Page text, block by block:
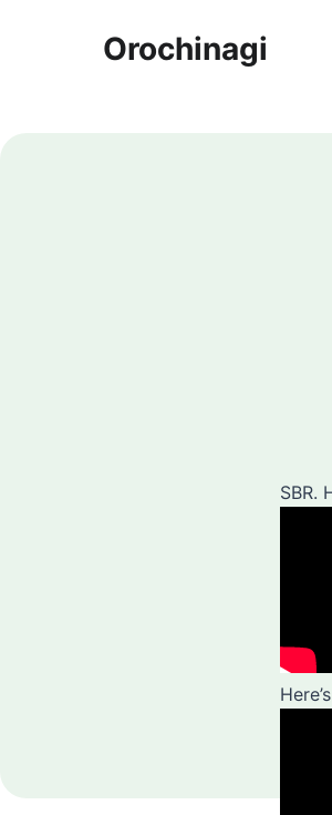
Orochinagi
SBR.